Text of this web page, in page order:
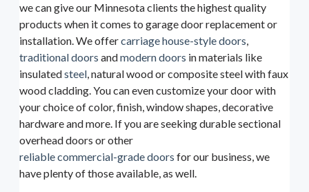
we can give our Minnesota clients the highest quality
products when it comes to garage door replacement or
installation. We offercarriage house-style doors,
traditional doors andmodern doors in materials like
insulatedsteel, natural wood or composite steel with faux
wood cladding. You can even customize your door with
your choice of color, finish, window shapes, decorative
hardware and more. If you are seeking durable sectional
overhead doors or other
reliable commercial-grade doors for our business, we
have plenty of those available, as well.